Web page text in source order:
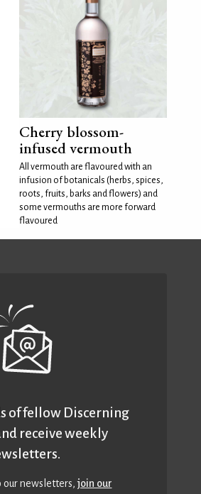
Cherry blossom-
infused vermouth
All vermouth are flavoured with an
infusion of botanicals (herbs, spices,
roots, fruits, barks and flowers) and
some vermouths are more forward
flavoured
of fellow Discerning
receive weekly
our newsletters,join our